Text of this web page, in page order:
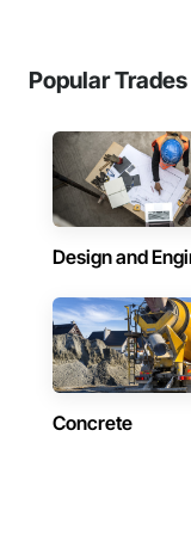
Popular
Design and
Concrete